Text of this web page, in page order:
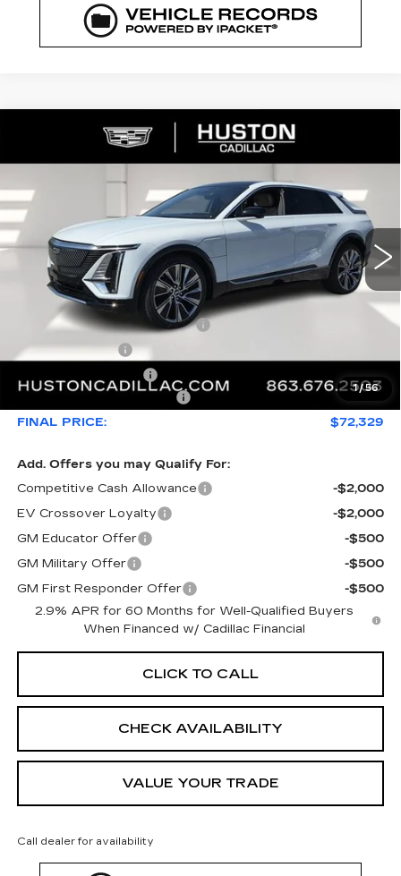
1/56
2026CADILLAC LYRIQ
SIGNATURE LUXURY
3544 mi Ext. Int.
COMMENTS WINDOW STICKER
SAVINGS
$72,329
FINAL PRICE
Less
$76,808
Pre Delivery Service Charge
Online Filing Fee
-$5,626
FINAL PRICE:
$72,329
Add. Offers you may Qualify For:
Competitive Cash Allowance
-$2,000
EV Crossover Loyalty
-$2,000
GM Educator Offer
-$500
GM Military Offer
-$500
GM First Responder Offer
-$500
2.9% APR for 60 Months for Well-Qualified Buyers
When Financed w/ Cadillac Financial
CLICK TO CALL
CHECK AVAILABILITY
VALUE YOUR TRADE
Call dealer for availability
Compare Vehicle